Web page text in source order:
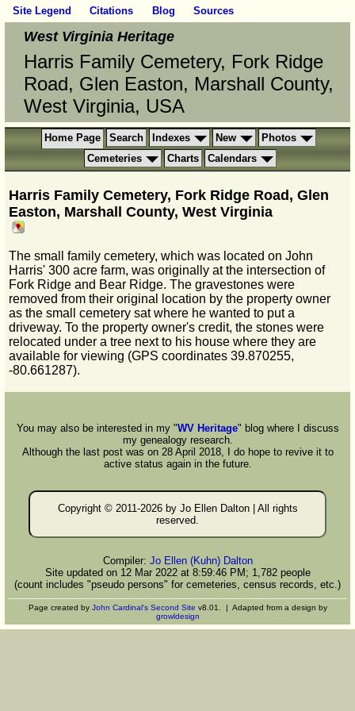
Site Legend Citations Blog Sources
West Virginia Heritage
Harris Family Cemetery, Fork Ridge
Road, Glen Easton, Marshall County,
West Virginia, USA
Home Page Search Indexes New
Photos
Cemeteries
Charts Calendars
Harris Family Cemetery, Fork Ridge Road, Glen
Easton, Marshall County, West Virginia
The small family cemetery, which was located on John
Harris' 300 acre farm, was originally at the intersection of
Fork Ridge and Bear Ridge. The gravestones were
removed from their original location by the property owner
as the small cemetery sat where he wanted to put a
driveway. To the property owner's credit, the stones were
relocated under a tree next to his house where they are
available for viewing (GPS coordinates 39.870255,
-80.661287).
You may also be interested in my "WV Heritage" blog where I discuss
my genealogy research.
Although the last post was on 28 April 2018, I do hope to revive it to
active status again in the future.
Copyright © 2011-2026 by Jo Ellen Dalton | All rights
reserved.
Compiler: Jo Ellen (Kuhn) Dalton
Site updated on 12 Mar 2022 at 8:59:46 PM; 1,782 people
(count includes "pseudo persons" for cemeteries, census records, etc.)
Page created by John Cardinal's Second Site v8.01. | Adapted from a design by
growldesign